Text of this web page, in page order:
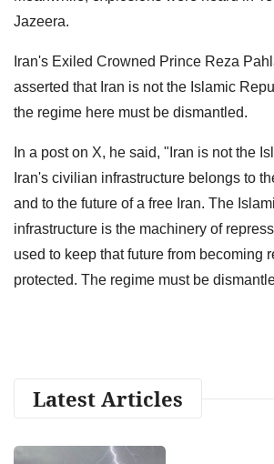
Jazeera.
Iran's Exiled Crowned Prince Reza
asserted that Iran is not the Islamic
the regime here must be dismantled.
In a post on X, he said, "Iran is not the
Iran's civilian infrastructure belongs to
and to the future of a free Iran. The
infrastructure is the machinery of
used to keep that future from becoming
protected. The regime must be
Latest Articles